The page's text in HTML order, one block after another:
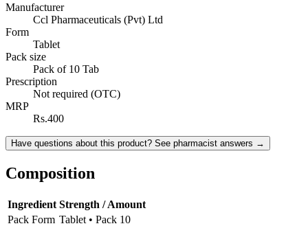
Manufacturer
Ccl Pharmaceuticals (Pvt) Ltd
Form
Tablet
Pack size
Pack of 10 Tab
Prescription
Not required (OTC)
MRP
Rs.400
Have questions about this product? See pharmacist answers →
Composition
Ingredient Strength / Amount
Pack Form Tablet • Pack 10